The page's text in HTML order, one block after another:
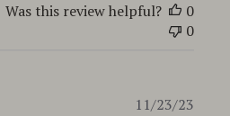
Was this review helpful?
0
0
11/23/23